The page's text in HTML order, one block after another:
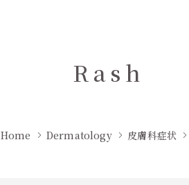
Rash
Home Dermatology 皮膚科症状